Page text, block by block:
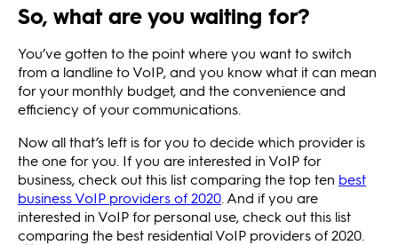
So, what are you waiting for?
You’ve gotten to the point where you want to switch
from a landline to VoIP, and you know what it can mean
for your monthly budget, and the convenience and
efficiency of your communications.
Now all that’s left is for you to decide which provider is
the one for you. If you are interested in VoIP for
business, check out this list comparing the top ten best
business VoIP providers of 2020 . And if you are
interested in VoIP for personal use, check out this list
comparing the best residential VoIP providers of 2020.